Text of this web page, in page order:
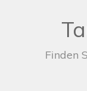
Finden